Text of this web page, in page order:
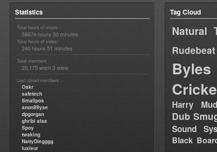
Statistics
Total hours of music :
58674 hours 50 minutes
Total hours of video :
240 hours 51 minutes
Total members :
20,175 which 3 online
Last joined members :
Oskr
safetech
Smallpos
anon99yse
dpgorgan
ghribi alaa
Spoy
twaking
NattyDiegggg
luxieur
Tag Cloud
Natural
Rudebeat
Byles
Harry
Dub
Sound
Black